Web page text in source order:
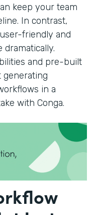
keep your team
In contrast,
friendly and
and pre-built
generating
in a
with Conga.